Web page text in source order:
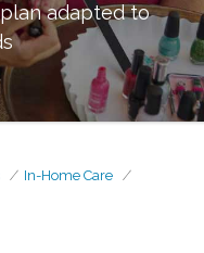
adapted to
In-Home Care